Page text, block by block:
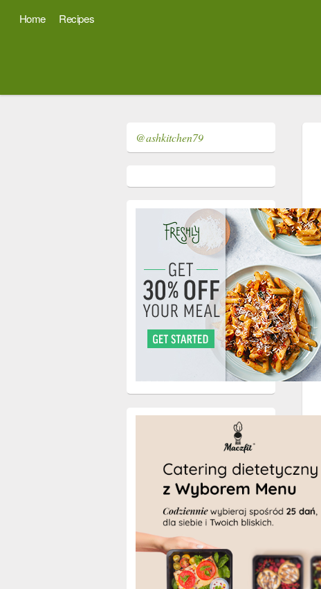
Home Recipes
@ashkitchen79